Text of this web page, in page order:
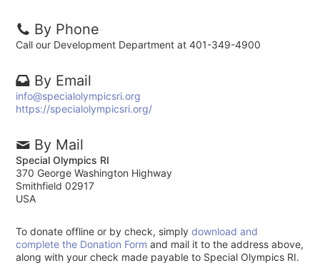
By Phone
Call our Development Department at 401-349-4900
By Email
info@specialolympicsri.org
https://specialolympicsri.org/
By Mail
Special Olympics RI
370 George Washington Highway
Smithfield 02917
USA
To donate offline or by check, simplydownload and
complete the Donation Form and mail it to the address above,
along with your check made payable to Special Olympics RI.